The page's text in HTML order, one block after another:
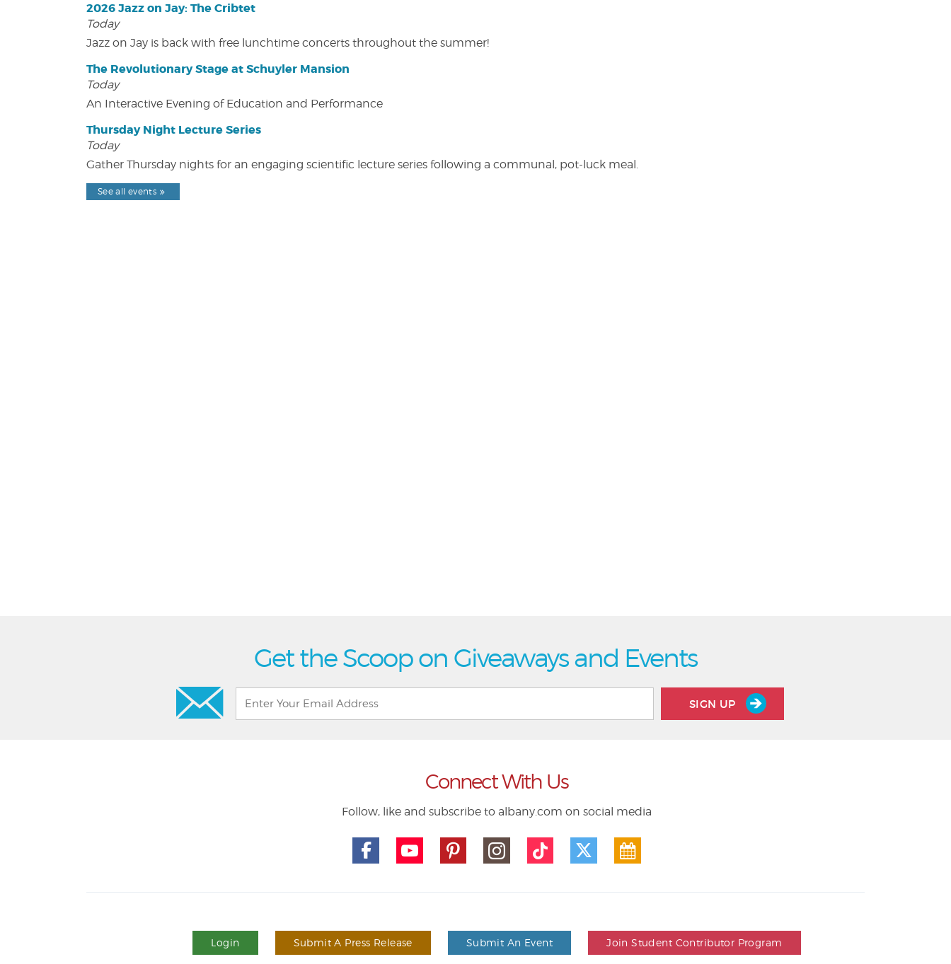
2026 Jazz on Jay: The Cribtet
Today
Jazz on Jay is back with free lunchtime concerts throughout the summer!
The Revolutionary Stage at Schuyler Mansion
Today
An Interactive Evening of Education and Performance
Thursday Night Lecture Series
Today
Gather Thursday nights for an engaging scientific lecture series following a communal, pot-luck meal.
See all events
Get the Scoop on Giveaways and Events
SIGN UP
Connect With Us
Follow, like and subscribe to albany.com on social media
Login Submit A Press Release Submit An Event Join Student Contributor Program